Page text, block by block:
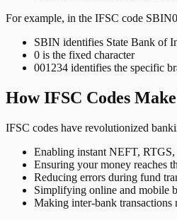
For example, in the IFSC code
SBIN identifies State Bank of
0 is the fixed character
001234 identifies the specific
How IFSC Codes
IFSC codes have revolutionized
Enabling instant NEFT,
Ensuring your money reaches
Reducing errors during fund
Simplifying online and mobile
Making inter-bank transactions